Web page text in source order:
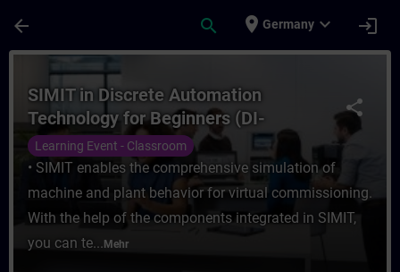
arrow_back search place Germany expand_more login
Kurs - SIMIT in Discrete Automation
share
SIMIT in Discrete Automation
Technology for Beginners (DI-
SIMITFA)
Learning Event - Classroom
• SIMIT enables the comprehensive simulation of
machine and plant behavior for virtual commissioning.
With the help of the components integrated in SIMIT,
you can te... Mehr